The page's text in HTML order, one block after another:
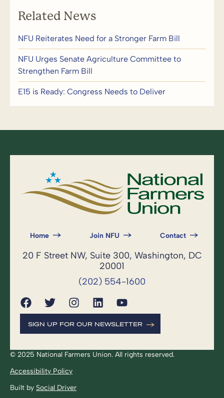
Related News
NFU Reiterates Need for a Stronger Farm Bill
NFU Urges Senate Agriculture Committee to
Strengthen Farm Bill
E15 is Ready: Congress Needs to Deliver
Home Join NFU Contact
20 F Street NW, Suite 300, Washington, DC
20001
(202) 554-1600
SIGN UP FOR OUR NEWSLETTER
© 2025 National Farmers Union. All rights reserved.
Accessibility Policy
Built by Social Driver